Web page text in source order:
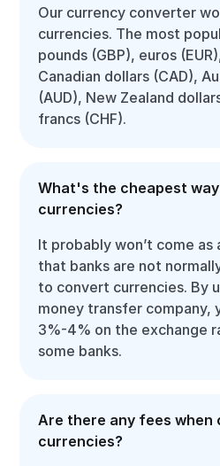
Our currency converter
currencies. The most
pounds (GBP), euros
Canadian dollars (CAD),
(AUD), New Zealand
francs (CHF).
What's the cheapest
currencies?
It probably won’t come
that banks are not
to convert currencies. By
money transfer company,
3%-4% on the exchange
some banks.
Are there any fees when
currencies?